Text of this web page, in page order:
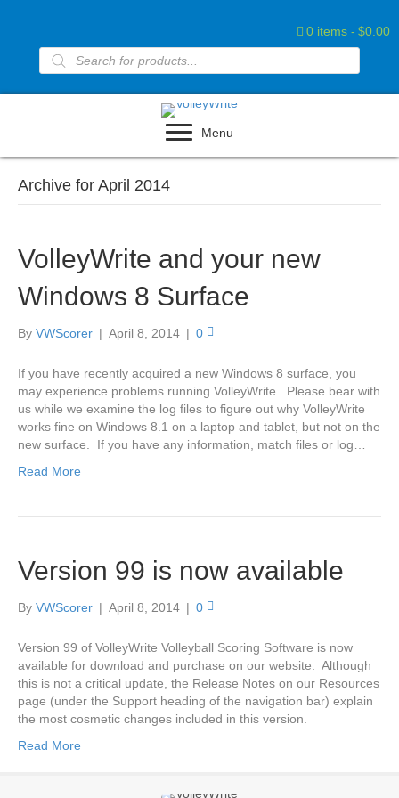
0 items
$0.00
Products
search
Menu
Archive for April 2014
VolleyWrite and your new
Windows 8 Surface
By VWScorer | April 8, 2014 | 0
If you have recently acquired a new Windows 8 surface, you
may experience problems running VolleyWrite. Please bear with
us while we examine the log files to figure out why VolleyWrite
works fine on Windows 8.1 on a laptop and tablet, but not on the
new surface. If you have any information, match files or log…
Read More
Version 99 is now available
By VWScorer | April 8, 2014 | 0
Version 99 of VolleyWrite Volleyball Scoring Software is now
available for download and purchase on our website. Although
this is not a critical update, the Release Notes on our Resources
page (under the Support heading of the navigation bar) explain
the most cosmetic changes included in this version.
Read More